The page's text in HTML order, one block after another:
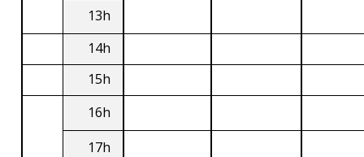
13h
14h
15h
16h
17h